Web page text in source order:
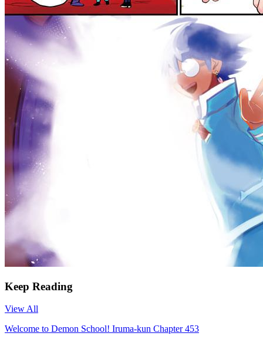
Keep Reading
View All
Welcome to Demon School! Iruma-kun Chapter 453